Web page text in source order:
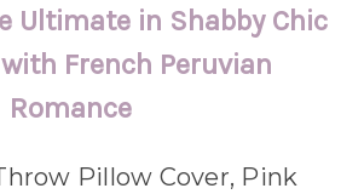
Ultimate in Shabby Chic
French Peruvian
Romance
Pillow Cover, Pink